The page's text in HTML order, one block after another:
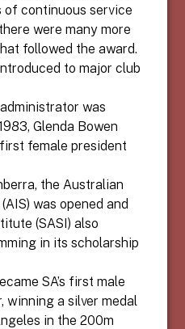
of continuous service
were many more
followed the award.
to major club
was
Glenda Bowen
female president
the Australian
was opened and
(SASI) also
in its scholarship
SA’s first male
winning a silver medal
in the 200m